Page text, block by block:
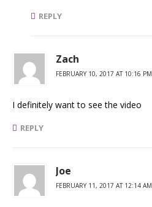
REPLY
Zach
FEBRUARY 10, 2017 AT 10:16 PM
I definitely want to see the video
REPLY
Joe
FEBRUARY 11, 2017 AT 12:14 AM